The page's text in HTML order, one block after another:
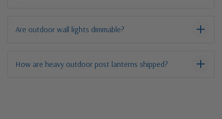
Are outdoor wall lights dimmable?
How are heavy outdoor post lanterns shipped?